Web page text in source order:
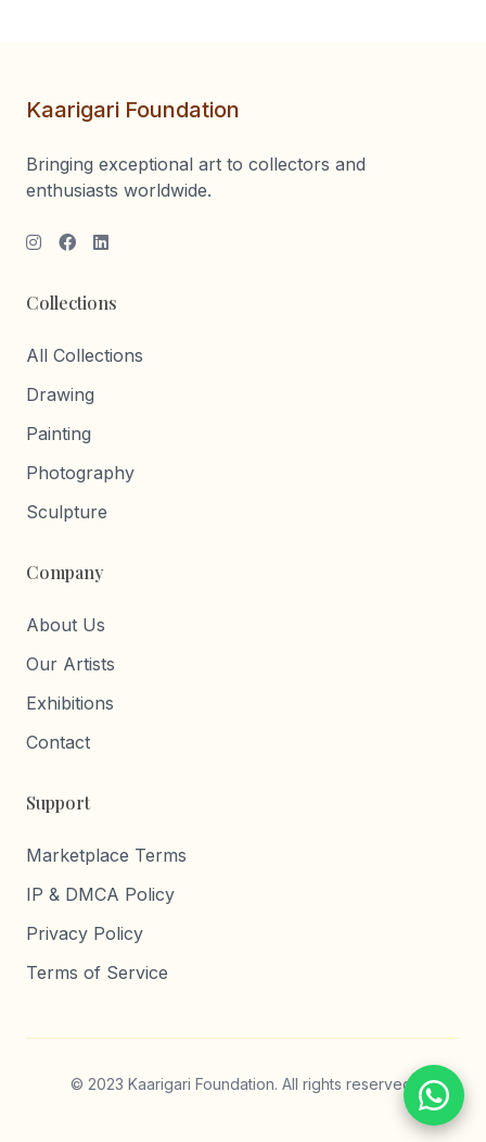
Kaarigari Foundation
Bringing exceptional art to collectors and
enthusiasts worldwide.
Collections
All Collections
Drawing
Painting
Photography
Sculpture
Company
About Us
Our Artists
Exhibitions
Contact
Support
Marketplace Terms
IP & DMCA Policy
Privacy Policy
Terms of Service
© 2023 Kaarigari Foundation. All rights reserved.